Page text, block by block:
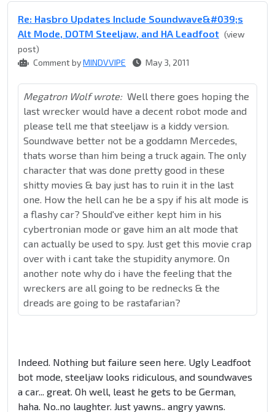
Re: Hasbro Updates Include Soundwave&#039;s
Alt Mode, DOTM Steeljaw, and HA Leadfoot (view
post)
Comment byMINDVVIPE May 3, 2011
Megatron Wolf wrote: Well there goes hoping the
last wrecker would have a decent robot mode and
please tell me that steeljaw is a kiddy version.
Soundwave better not be a goddamn Mercedes,
thats worse than him being a truck again. The only
character that was done pretty good in these
shitty movies & bay just has to ruin it in the last
one. How the hell can he be a spy if his alt mode is
a flashy car? Should've either kept him in his
cybertronian mode or gave him an alt mode that
can actually be used to spy. Just get this movie crap
over with i cant take the stupidity anymore. On
another note why do i have the feeling that the
wreckers are all going to be rednecks & the
dreads are going to be rastafarian?
Indeed. Nothing but failure seen here. Ugly Leadfoot
bot mode, steeljaw looks ridiculous, and soundwaves
a car... great. Oh well, least he gets to be German,
haha. No..no laughter. Just yawns.. angry yawns.